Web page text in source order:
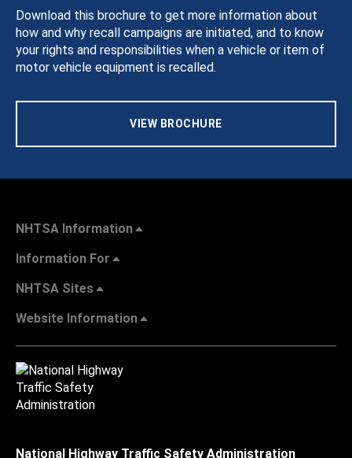
Download this brochure to get more information about
how and why recall campaigns are initiated, and to know
your rights and responsibilities when a vehicle or item of
motor vehicle equipment is recalled.
VIEW BROCHURE
NHTSA Information
Information For
NHTSA Sites
Website Information
National Highway Traffic Safety Administration